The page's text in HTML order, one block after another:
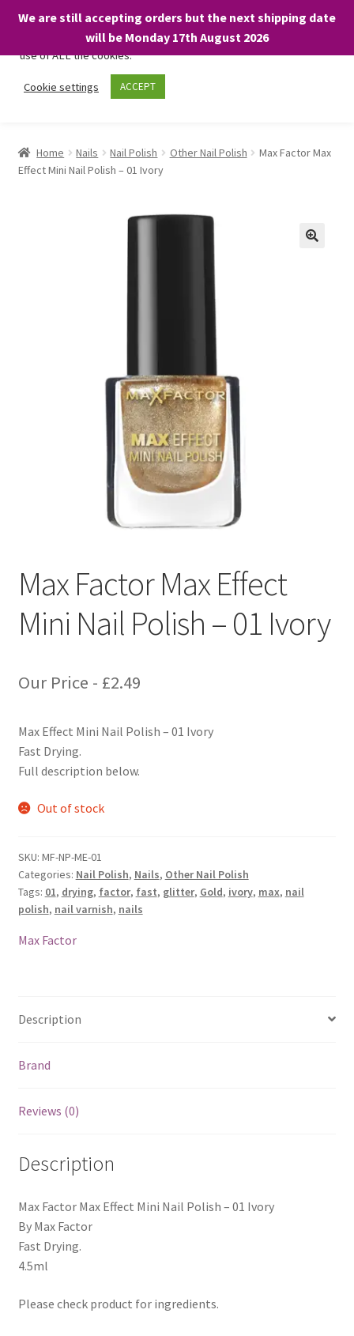
We are still accepting orders but the next shipping date
will be Monday 17th August 2026
Skip
Skip
About
child
Home Nails Nail Polish Other Nail Polish
Max Factor Max
Effect Mini Nail Polish – 01 Ivory
Max Factor Max Effect
Mini Nail Polish – 01 Ivory
Our Price - £2.49
Max Effect Mini Nail Polish – 01 Ivory
Fast Drying.
Full description below.
Out of stock
SKU: MF-NP-ME-01
Categories: Nail Polish, Nails, Other Nail Polish
Tags: 01, drying, factor, fast, glitter, Gold, ivory, max, nail
polish, nail varnish, nails
Max Factor
Description
Brand
Reviews (0)
Description
Max Factor Max Effect Mini Nail Polish – 01 Ivory
By Max Factor
Fast Drying.
4.5ml
Please check product for ingredients.
We only use necessary cookies on our website to facilitate your
visit and any purchases. By clicking “Accept”, you consent to the
use of ALL the cookies.
Cookie settings ACCEPT